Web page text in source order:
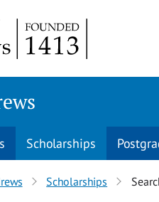
Scholarships
Scholarships